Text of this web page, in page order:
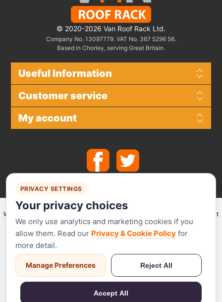
© 2020-2026 Van Roof Rack Ltd.
Company No. 13097779. VAT No. 367 5296 56.
Based in Chorley, serving Great Britain.
Useful Information
Customer service
My account
We make use of
for secure payments and accept the following payment
methods.
Stripe has been audited by a PCI-certified auditor and is certified to PCI
Service Provider Level 1. This is the most stringent level of certification
available in the payments industry.
PRIVACY SETTINGS
Your privacy choices
We only use analytics and marketing cookies if you
allow them. Read our Privacy & Cookie Policy for
more detail.
Manage Preferences Reject All
Accept All